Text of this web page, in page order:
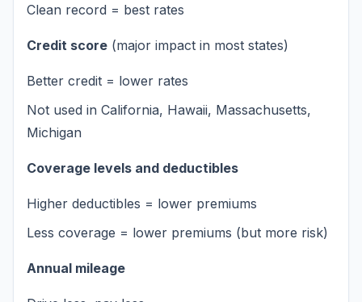
Clean record = best rates
Credit score (major impact in most states)
Better credit = lower rates
Not used in California, Hawaii, Massachusetts,
Michigan
Coverage levels and deductibles
Higher deductibles = lower premiums
Less coverage = lower premiums (but more risk)
Annual mileage